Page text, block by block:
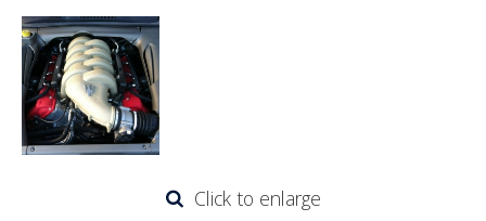
Click to enlarge